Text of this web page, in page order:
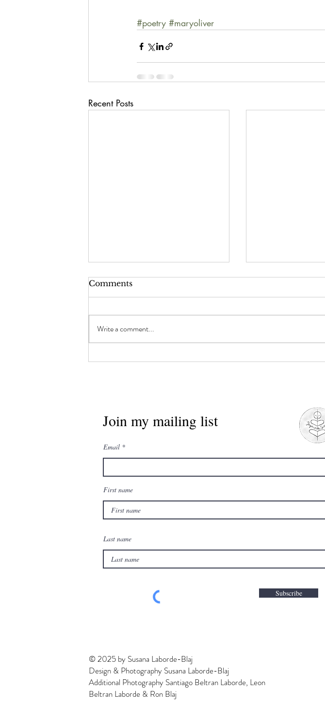
#poetry #maryoliver
Recent Posts
Comments
Write a comment...
Join my mailing list
Email
First name
Last name
Subscribe
© 2025 by Susana Laborde-Blaj
Design & Photography Susana Laborde-Blaj
Additional Photography Santiago Beltran Laborde, Leon
Beltran Laborde & Ron Blaj